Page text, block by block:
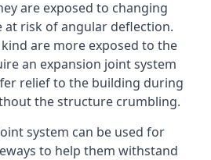
are exposed to changing
at risk of angular deflection.
are more exposed to the
an expansion joint system
relief to the building during
the structure crumbling.
system can be used for
to help them withstand